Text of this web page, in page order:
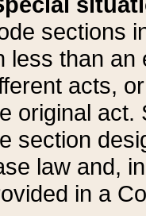
sections
less than an
acts,
original act.
section
law and,
in a